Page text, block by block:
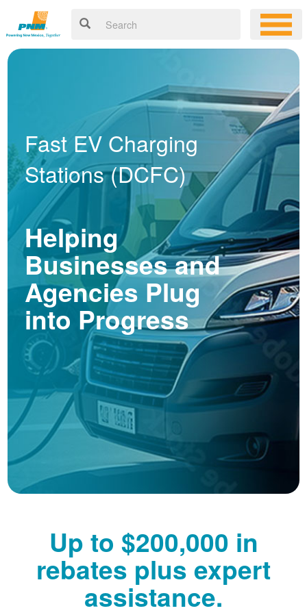
Fast EV Charging
Stations (DCFC)
Helping
Businesses and
Agencies Plug
into Progress
Up to $200,000 in
rebates plus expert
assistance.